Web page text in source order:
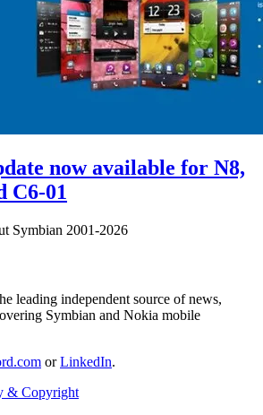
now available for N8,
C6-01
Symbian 2001-2026
leading independent source of news,
Symbian and Nokia mobile
orLinkedIn.
& Copyright